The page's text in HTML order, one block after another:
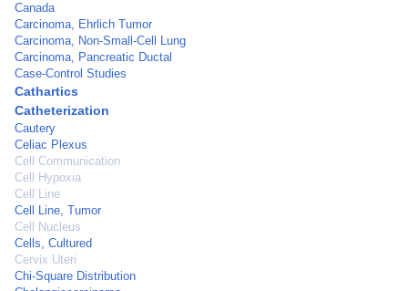
Canada
Carcinoma, Ehrlich Tumor
Carcinoma, Non-Small-Cell Lung
Carcinoma, Pancreatic Ductal
Case-Control Studies
Cathartics
Catheterization
Cautery
Celiac Plexus
Cell Communication
Cell Hypoxia
Cell Line
Cell Line, Tumor
Cell Nucleus
Cells, Cultured
Cervix Uteri
Chi-Square Distribution